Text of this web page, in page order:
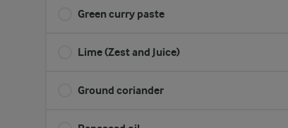
Green curry paste
Lime (Zest and Juice)
Ground coriander